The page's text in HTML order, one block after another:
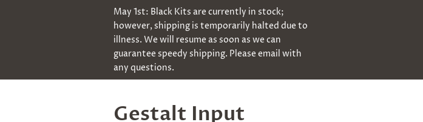
May 1st: Black Kits are currently in stock;
however, shipping is temporarily halted due to
illness. We will resume as soon as we can
guarantee speedy shipping. Please email with
any questions.
Gestalt Input